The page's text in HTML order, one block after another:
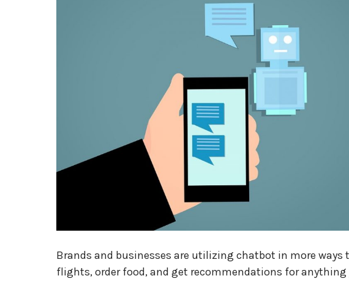
Brands and businesses are utilizing chatbot in more ways
flights, order food, and get recommendations for anything